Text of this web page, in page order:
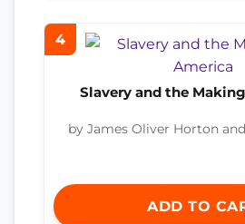
4
Slavery and the
by James Oliver Horton
ADD TO